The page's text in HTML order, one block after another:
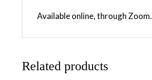
Available online, through Zoom.
Related products